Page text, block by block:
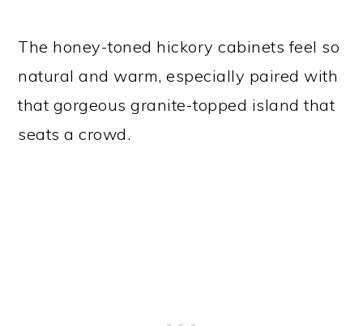
The honey-toned hickory cabinets feel so
natural and warm, especially paired with
that gorgeous granite-topped island that
seats a crowd.